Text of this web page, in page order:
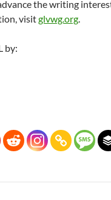
the writing
visitglvwg.org.
by: